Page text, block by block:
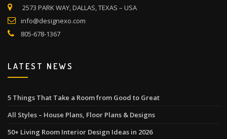
2573 PARK WAY, DALLAS, TEXAS – USA
info@designexo.com
805-678-1367
LATEST NEWS
5 Things That Take a Room from Good to Great
All Styles – House Plans, Floor Plans & Designs
50+ Living Room Interior Design Ideas in 2026